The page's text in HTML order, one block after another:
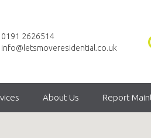
0191 2626514
info@letsmoveresidential.co.uk
About Us Report